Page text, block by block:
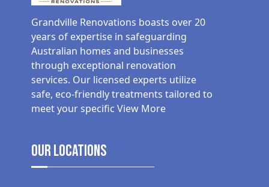
Grandville Renovations boasts over 20
years of expertise in safeguarding
Australian homes and businesses
through exceptional renovation
services. Our licensed experts utilize
safe, eco-friendly treatments tailored to
meet your specific View More
Our Locations